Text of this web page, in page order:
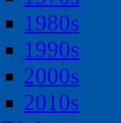
1980s
1990s
2000s
2010s